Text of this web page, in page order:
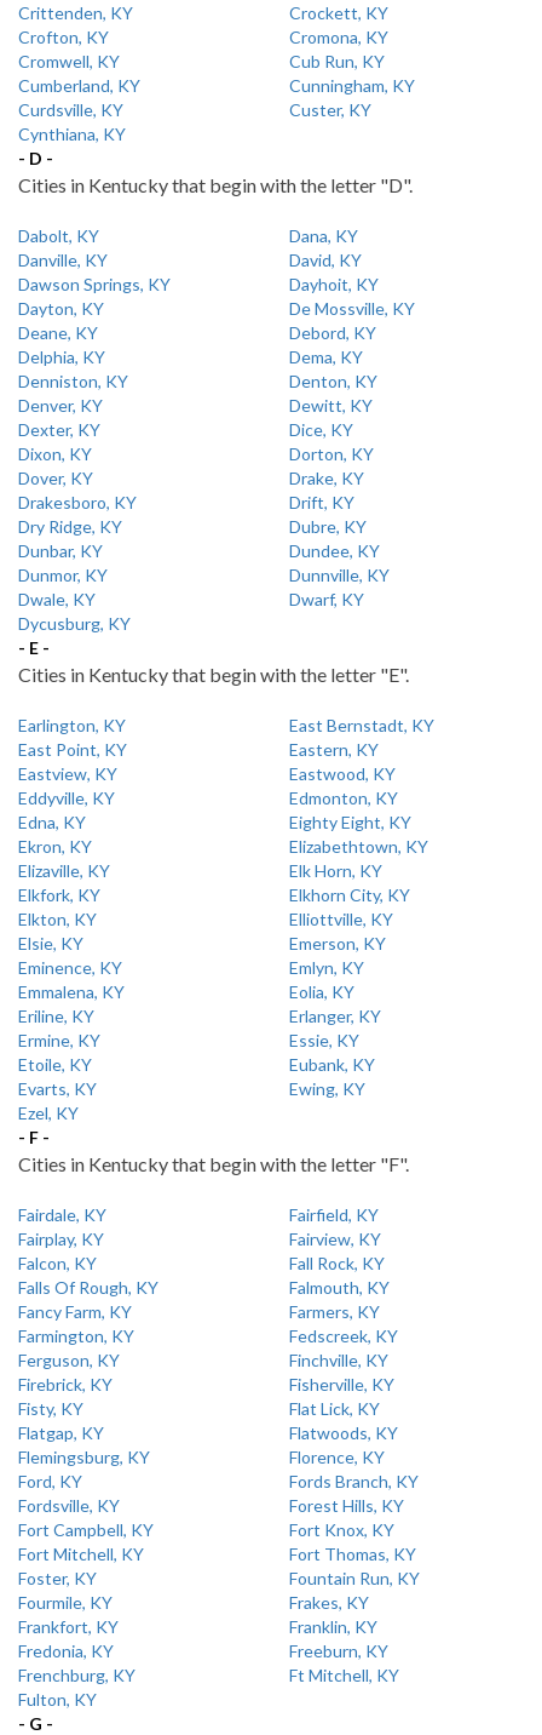
Crittenden, KY
Crockett, KY
Crofton, KY
Cromona, KY
Cromwell, KY
Cub Run, KY
Cumberland, KY
Cunningham, KY
Curdsville, KY
Custer, KY
Cynthiana, KY
- D -
Cities in Kentucky that begin with the letter "D".
Dabolt, KY
Dana, KY
Danville, KY
David, KY
Dawson Springs, KY
Dayhoit, KY
Dayton, KY
De Mossville, KY
Deane, KY
Debord, KY
Delphia, KY
Dema, KY
Denniston, KY
Denton, KY
Denver, KY
Dewitt, KY
Dexter, KY
Dice, KY
Dixon, KY
Dorton, KY
Dover, KY
Drake, KY
Drakesboro, KY
Drift, KY
Dry Ridge, KY
Dubre, KY
Dunbar, KY
Dundee, KY
Dunmor, KY
Dunnville, KY
Dwale, KY
Dwarf, KY
Dycusburg, KY
- E -
Cities in Kentucky that begin with the letter "E".
Earlington, KY
East Bernstadt, KY
East Point, KY
Eastern, KY
Eastview, KY
Eastwood, KY
Eddyville, KY
Edmonton, KY
Edna, KY
Eighty Eight, KY
Ekron, KY
Elizabethtown, KY
Elizaville, KY
Elk Horn, KY
Elkfork, KY
Elkhorn City, KY
Elkton, KY
Elliottville, KY
Elsie, KY
Emerson, KY
Eminence, KY
Emlyn, KY
Emmalena, KY
Eolia, KY
Eriline, KY
Erlanger, KY
Ermine, KY
Essie, KY
Etoile, KY
Eubank, KY
Evarts, KY
Ewing, KY
Ezel, KY
- F -
Cities in Kentucky that begin with the letter "F".
Fairdale, KY
Fairfield, KY
Fairplay, KY
Fairview, KY
Falcon, KY
Fall Rock, KY
Falls Of Rough, KY
Falmouth, KY
Fancy Farm, KY
Farmers, KY
Farmington, KY
Fedscreek, KY
Ferguson, KY
Finchville, KY
Firebrick, KY
Fisherville, KY
Fisty, KY
Flat Lick, KY
Flatgap, KY
Flatwoods, KY
Flemingsburg, KY
Florence, KY
Ford, KY
Fords Branch, KY
Fordsville, KY
Forest Hills, KY
Fort Campbell, KY
Fort Knox, KY
Fort Mitchell, KY
Fort Thomas, KY
Foster, KY
Fountain Run, KY
Fourmile, KY
Frakes, KY
Frankfort, KY
Franklin, KY
Fredonia, KY
Freeburn, KY
Frenchburg, KY
Ft Mitchell, KY
Fulton, KY
- G -